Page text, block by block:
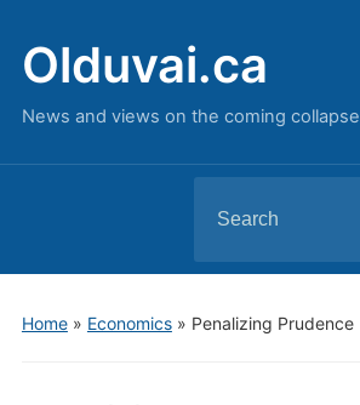
Olduvai.ca
News and views on the coming collapse
for:
Home» Economics» Penalizing Prudence